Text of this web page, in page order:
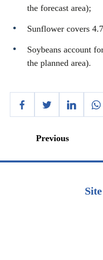
the forecast area);
Sunflower covers
Soybeans account
the planned area).
Previous